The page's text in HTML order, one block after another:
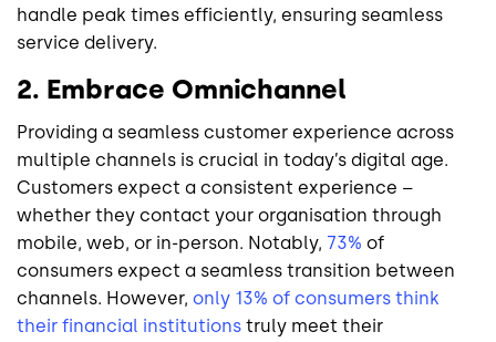
handle peak times efficiently, ensuring seamless
service delivery.
2. Embrace Omnichannel
Providing a seamless customer experience across
multiple channels is crucial in today’s digital age.
Customers expect a consistent experience –
whether they contact your organisation through
mobile, web, or in-person. Notably, 73% of
consumers expect a seamless transition between
channels. However, only 13% of consumers think
their financial institutions truly meet their